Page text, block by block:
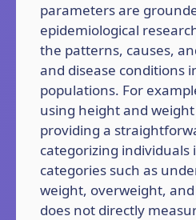
parameters are
epidemiological
the patterns, causes,
and disease conditions
populations. For
using height and
providing a
categorizing
categories such as
weight, overweight,
does not directly